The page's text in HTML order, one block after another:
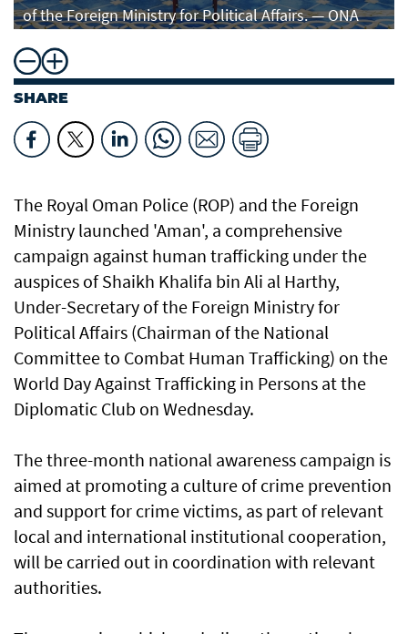
of the Foreign Ministry for Political Affairs. — ONA
SHARE
The Royal Oman Police (ROP) and the Foreign
Ministry launched 'Aman', a comprehensive
campaign against human trafficking under the
auspices of Shaikh Khalifa bin Ali al Harthy,
Under-Secretary of the Foreign Ministry for
Political Affairs (Chairman of the National
Committee to Combat Human Trafficking) on the
World Day Against Trafficking in Persons at the
Diplomatic Club on Wednesday.
The three-month national awareness campaign is
aimed at promoting a culture of crime prevention
and support for crime victims, as part of relevant
local and international institutional cooperation,
will be carried out in coordination with relevant
authorities.